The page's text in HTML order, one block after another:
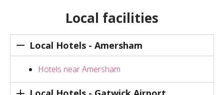
Local facilities
Local Hotels - Amersham
Hotels near Amersham